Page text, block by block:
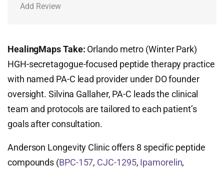
Add Review
HealingMaps Take: Orlando metro (Winter Park)
HGH-secretagogue-focused peptide therapy practice
with named PA-C lead provider under DO founder
oversight. Silvina Gallaher, PA-C leads the clinical
team and protocols are tailored to each patient’s
goals after consultation.
Anderson Longevity Clinic offers 8 specific peptide
compounds (BPC-157, CJC-1295, Ipamorelin,